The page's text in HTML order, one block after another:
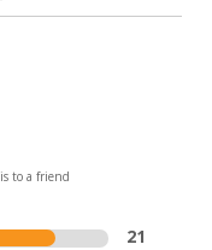
to a friend
21